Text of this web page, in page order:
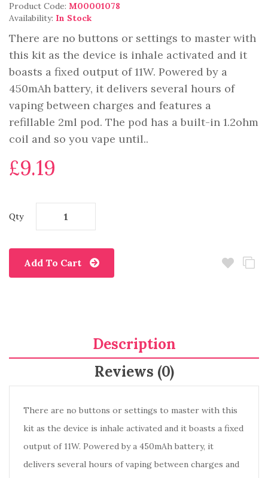
Product Code: M00001078
Availability: In Stock
There are no buttons or settings to master with
this kit as the device is inhale activated and it
boasts a fixed output of 11W. Powered by a
450mAh battery, it delivers several hours of
vaping between charges and features a
refillable 2ml pod. The pod has a built-in 1.2ohm
coil and so you vape until..
£9.19
Qty
Add To Cart
Description
Reviews (0)
There are no buttons or settings to master with this
kit as the device is inhale activated and it boasts a fixed
output of 11W. Powered by a 450mAh battery, it
delivers several hours of vaping between charges and